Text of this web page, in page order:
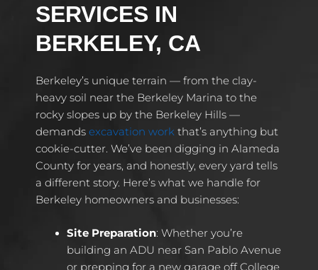
SERVICES IN
BERKELEY, CA
Berkeley’s unique terrain — from the clay-
heavy soil near the Berkeley Marina to the
rocky slopes up by the Berkeley Hills —
demands excavation work that’s anything but
cookie-cutter. We’ve been digging in Alameda
County for years, and honestly, every yard tells
a different story. Here’s what we handle for
Berkeley homeowners and businesses:
Site Preparation: Whether you’re
building an ADU near San Pablo Avenue
or prepping for a new garage off College